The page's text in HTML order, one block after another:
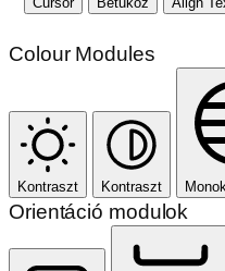
Colour Modules
Kontraszt Kontraszt
Orientáció modulok